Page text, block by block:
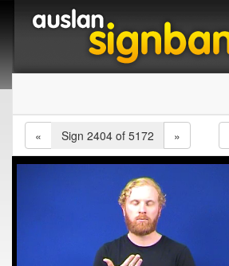
«
Sign 2404 of 5172 »